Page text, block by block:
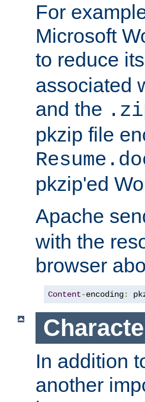
For
Microsoft
to reduce
associated
and the
pkzip file
pkzip'ed
Apache
with the
browser
Content-encoding:
In addition
another